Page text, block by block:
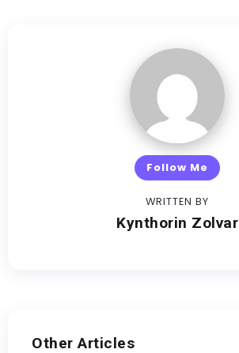
Follow Me
WRITTEN BY
Kynthorin Zolvar
Other Articles